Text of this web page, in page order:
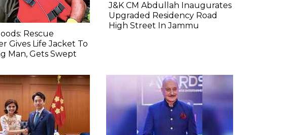
Rescue
Gives Life Jacket To
Man, Gets Swept
J&K CM Abdullah Inaugurates
Upgraded Residency Road
High Street In Jammu